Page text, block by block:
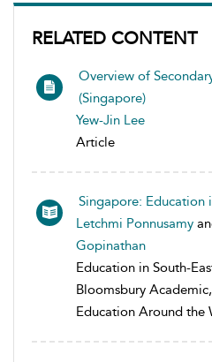
RELATED CONTENT
Overview of
(Singapore)
Yew-Jin Lee
Article
Singapore: Education
Letchmi Ponnusamy
Gopinathan
Education in South-
Bloomsbury
Education Around the